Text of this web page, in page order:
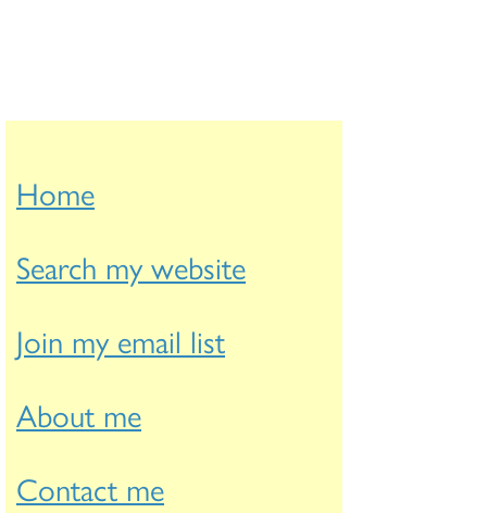
Home
Search my website
Join my email list
About me
Contact me